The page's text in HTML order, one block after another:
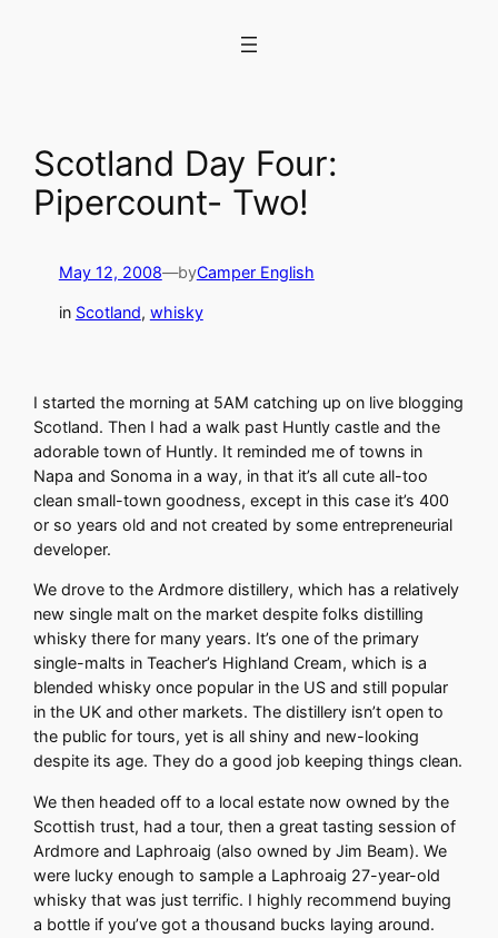
Scotland Day Four:
Pipercount- Two!
May 12, 2008—byCamper English
in Scotland, whisky
I started the morning at 5AM catching up on live blogging
Scotland. Then I had a walk past Huntly castle and the
adorable town of Huntly. It reminded me of towns in
Napa and Sonoma in a way, in that it’s all cute all-too
clean small-town goodness, except in this case it’s 400
or so years old and not created by some entrepreneurial
developer.
We drove to the Ardmore distillery, which has a relatively
new single malt on the market despite folks distilling
whisky there for many years. It’s one of the primary
single-malts in Teacher’s Highland Cream, which is a
blended whisky once popular in the US and still popular
in the UK and other markets. The distillery isn’t open to
the public for tours, yet is all shiny and new-looking
despite its age. They do a good job keeping things clean.
We then headed off to a local estate now owned by the
Scottish trust, had a tour, then a great tasting session of
Ardmore and Laphroaig (also owned by Jim Beam). We
were lucky enough to sample a Laphroaig 27-year-old
whisky that was just terrific. I highly recommend buying
a bottle if you’ve got a thousand bucks laying around.